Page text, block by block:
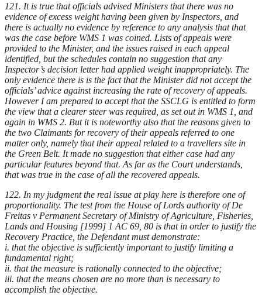
121. It is true that officials advised Ministers that there was no
evidence of excess weight having been given by Inspectors, and
there is actually no evidence by reference to any analysis that that
was the case before WMS 1 was coined. Lists of appeals were
provided to the Minister, and the issues raised in each appeal
identified, but the schedules contain no suggestion that any
Inspector’s decision letter had applied weight inappropriately. The
only evidence there is is the fact that the Minister did not accept the
officials’ advice against increasing the rate of recovery of appeals.
However I am prepared to accept that the SSCLG is entitled to form
the view that a clearer steer was required, as set out in WMS 1, and
again in WMS 2. But it is noteworthy also that the reasons given to
the two Claimants for recovery of their appeals referred to one
matter only, namely that their appeal related to a travellers site in
the Green Belt. It made no suggestion that either case had any
particular features beyond that. As far as the Court understands,
that was true in the case of all the recovered appeals.
122. In my judgment the real issue at play here is therefore one of
proportionality. The test from the House of Lords authority of De
Freitas v Permanent Secretary of Ministry of Agriculture, Fisheries,
Lands and Housing [1999] 1 AC 69, 80 is that in order to justify the
Recovery Practice, the Defendant must demonstrate:
i. that the objective is sufficiently important to justify limiting a
fundamental right;
ii. that the measure is rationally connected to the objective;
iii. that the means chosen are no more than is necessary to
accomplish the objective.